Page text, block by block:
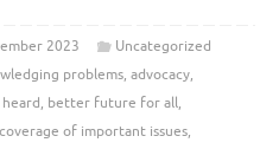
2023
Uncategorized
problems, advocacy,
, better future for all,
coverage of important issues,